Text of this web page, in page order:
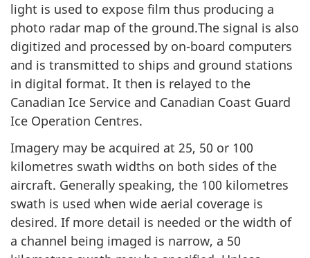
light is used to expose film thus producing a
photo radar map of the ground.The signal is also
digitized and processed by on-board computers
and is transmitted to ships and ground stations
in digital format. It then is relayed to the
Canadian Ice Service and Canadian Coast Guard
Ice Operation Centres.
Imagery may be acquired at 25, 50 or 100
kilometres swath widths on both sides of the
aircraft. Generally speaking, the 100 kilometres
swath is used when wide aerial coverage is
desired. If more detail is needed or the width of
a channel being imaged is narrow, a 50